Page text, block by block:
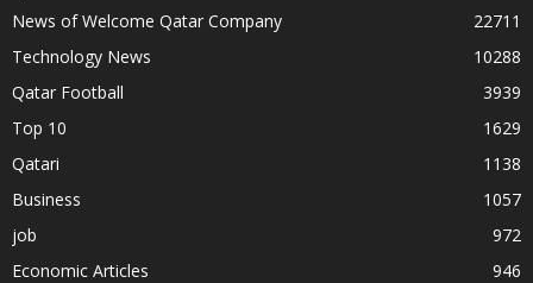
News of Welcome Qatar Company
22711
Technology News
10288
Qatar Football
3939
Top 10
1629
Qatari
1138
Business
1057
job
972
Economic Articles
946